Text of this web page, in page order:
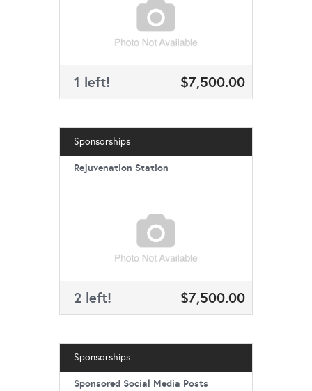
1 left! $7,500.00
Sponsorships
Rejuvenation Station
2 left! $7,500.00
Sponsorships
Sponsored Social Media Posts